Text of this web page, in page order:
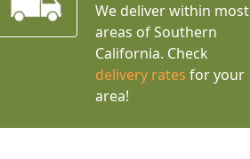
We deliver within most
areas of Southern
California. Check
delivery rates for your
area!